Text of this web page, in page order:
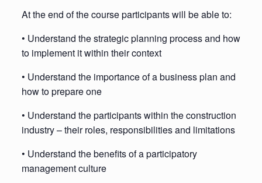
At the end of the course participants will be able to:
• Understand the strategic planning process and how
to implement it within their context
• Understand the importance of a business plan and
how to prepare one
• Understand the participants within the construction
industry – their roles, responsibilities and limitations
• Understand the benefits of a participatory
management culture